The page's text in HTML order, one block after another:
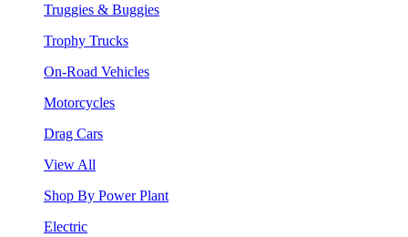
Truggies & Buggies
Trophy Trucks
On-Road Vehicles
Motorcycles
Drag Cars
View All
Shop By Power Plant
Electric